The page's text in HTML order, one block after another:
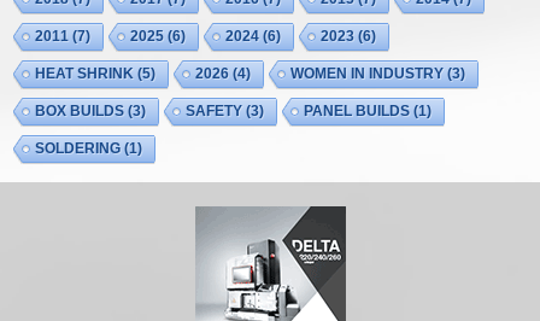
2011 (7) 2025 (6) 2024 (6) 2023 (6)
HEAT SHRINK (5) 2026 (4) WOMEN IN INDUSTRY(3)
BOX BUILDS (3) SAFETY(3) PANEL BUILDS (1)
SOLDERING (1)